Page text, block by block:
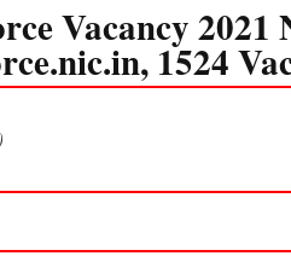
Vacancy 2021
1524